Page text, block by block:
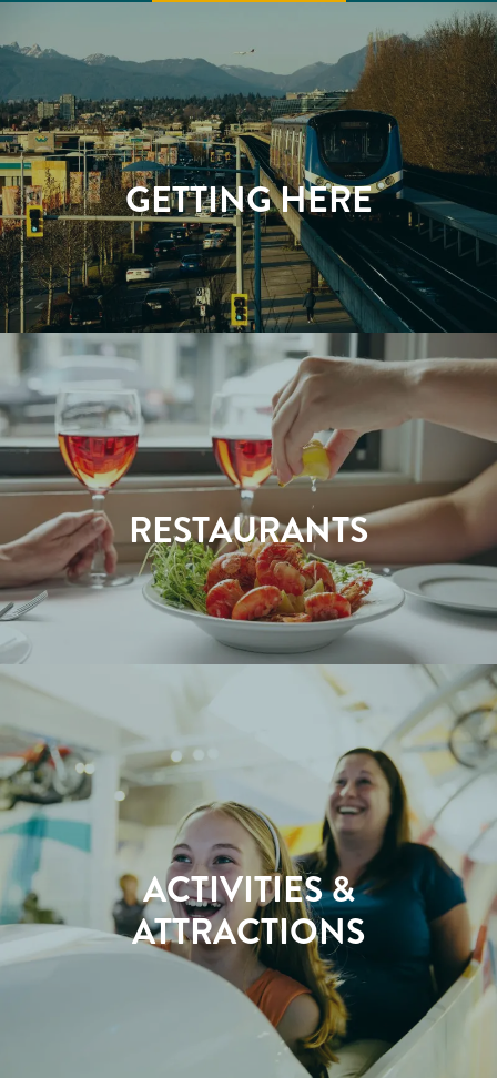
GETTING HERE
RESTAURANTS
ACTIVITIES &
ATTRACTIONS